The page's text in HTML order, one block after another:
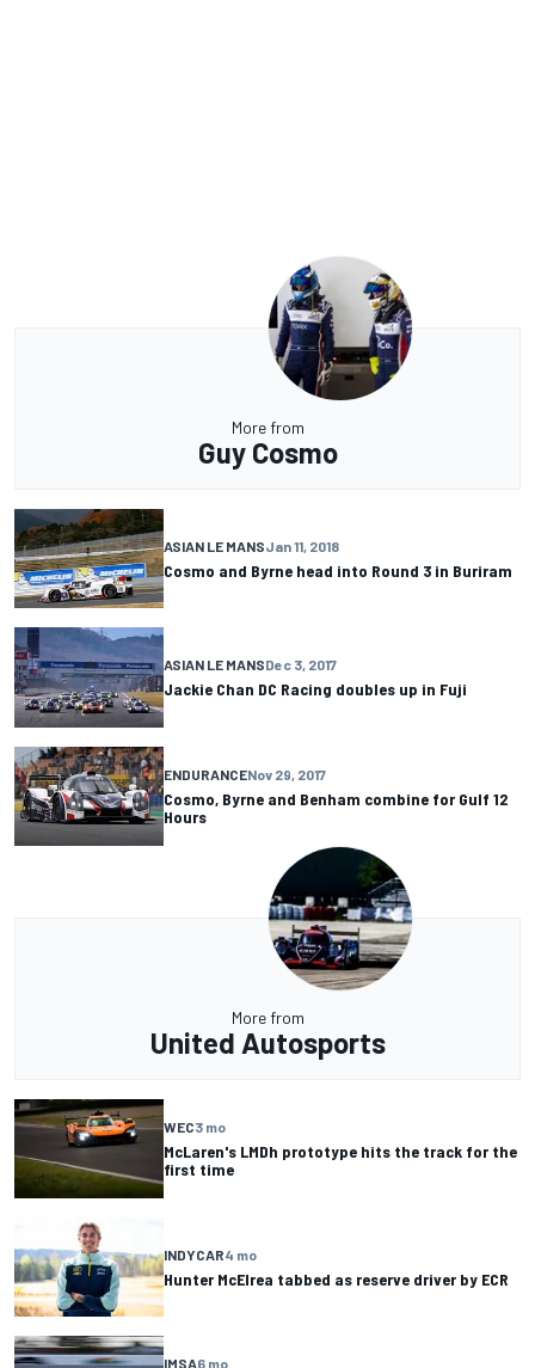
More from
Guy Cosmo
ASIAN LE MANSJan 11, 2018
Cosmo and Byrne head into Round 3 in Buriram
ASIAN LE MANSDec 3, 2017
Jackie Chan DC Racing doubles up in Fuji
ENDURANCENov 29, 2017
Cosmo, Byrne and Benham combine for Gulf 12
Hours
More from
United Autosports
WEC3 mo
McLaren's LMDh prototype hits the track for the
first time
INDYCAR4 mo
Hunter McElrea tabbed as reserve driver by ECR
IMSA6 mo